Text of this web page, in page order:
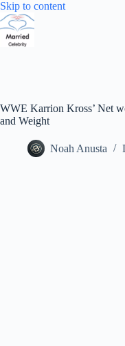
Skip to contentSkip
WWE Karrion Kross’ Net
and Weight
Noah Anusta